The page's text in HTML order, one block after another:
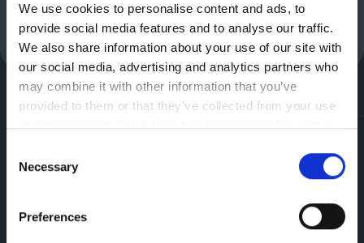
We use cookies to personalise content and ads, to
provide social media features and to analyse our traffic.
We also share information about your use of our site with
our social media, advertising and analytics partners who
may combine it with other information that you’ve
provided to them or that they’ve collected from your use
of their services. Click here to view our cookie notice
Selection
Necessary
Preferences
made to Motability between 1st July and 30th September 2026.
Image shown for illustrative purposes only.
Greenhous Group Citroen New Cars
Citroen C3
Citroen